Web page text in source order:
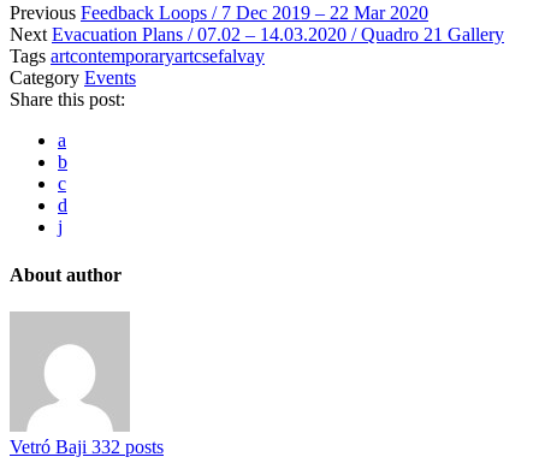
Previous Feedback Loops / 7 Dec 2019 – 22 Mar 2020
NextEvacuation Plans / 07.02 – 14.03.2020 / Quadro 21 Gallery
Tags artcontemporaryartcsefalvay
Category Events
Share this post:
a
b
c
d
j
About author
Vetró Baji 332 posts